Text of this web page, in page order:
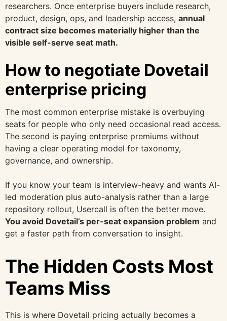
researchers. Once enterprise buyers include research,
product, design, ops, and leadership access, annual
contract size becomes materially higher than the
visible self-serve seat math.
How to negotiate Dovetail
enterprise pricing
The most common enterprise mistake is overbuying
seats for people who only need occasional read access.
The second is paying enterprise premiums without
having a clear operating model for taxonomy,
governance, and ownership.
If you know your team is interview-heavy and wants AI-
led moderation plus auto-analysis rather than a large
repository rollout, Usercall is often the better move.
You avoid Dovetail’s per-seat expansion problem and
get a faster path from conversation to insight.
The Hidden Costs Most
Teams Miss
This is where Dovetail pricing actually becomes a